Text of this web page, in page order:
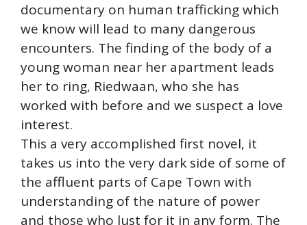
documentary on human trafficking which
we know will lead to many dangerous
encounters. The finding of the body of a
young woman near her apartment leads
her to ring, Riedwaan, who she has
worked with before and we suspect a love
interest.
This a very accomplished first novel, it
takes us into the very dark side of some of
the affluent parts of Cape Town with
understanding of the nature of power
and those who lust for it in any form. The